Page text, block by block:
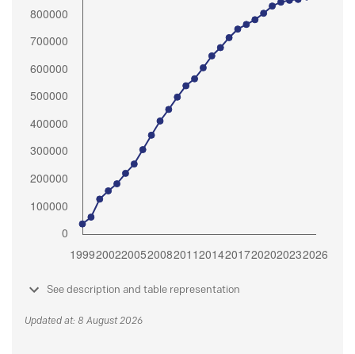
See description and table representation
Updated at: 8 August 2026